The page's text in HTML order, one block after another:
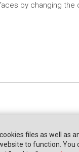
by changing the
files as well as
to function. You